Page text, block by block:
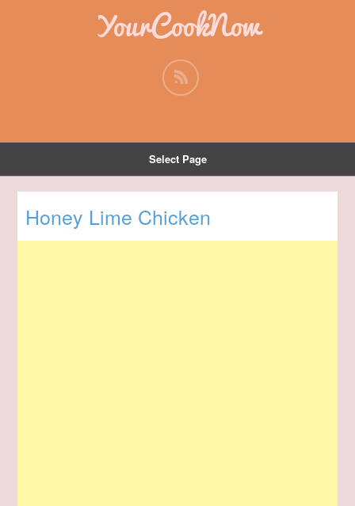
YourCookNow
Select Page
Honey Lime Chicken